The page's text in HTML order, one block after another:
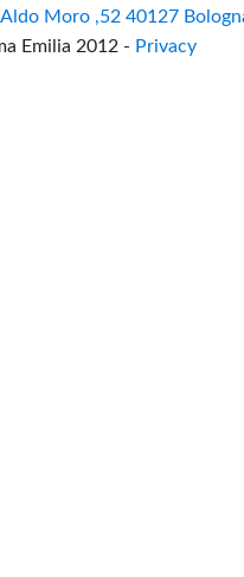
Moro ,52 40127
Emilia 2012 - Privacy